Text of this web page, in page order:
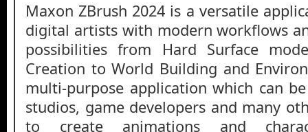
Maxon ZBrush 2024 is a versatile
digital artists with modern workflows
possibilities from Hard Surface
Creation to World Building and
multi-purpose application which can
studios, game developers and many
to create animations and